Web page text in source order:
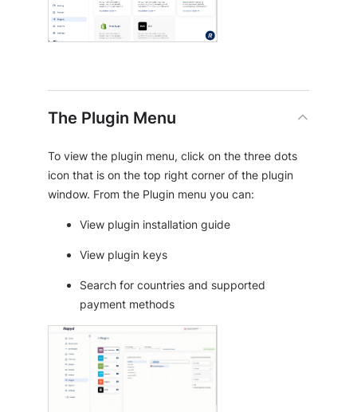
The Plugin Menu
To view the plugin menu, click on the three dots
icon that is on the top right corner of the plugin
window. From the Plugin menu you can:
View plugin installation guide
View plugin keys
Search for countries and supported
payment methods